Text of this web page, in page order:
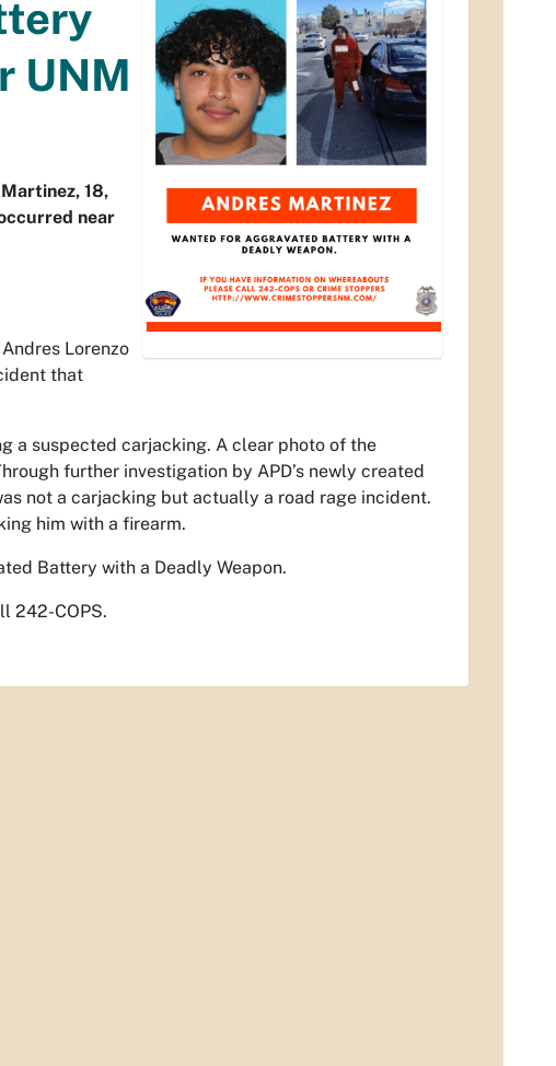
UNM
18,
near
Lorenzo
that
a suspected carjacking. A clear photo of the
further investigation by APD’s newly created
not a carjacking but actually a road rage incident.
him with a firearm.
Battery with a Deadly Weapon.
242-COPS.